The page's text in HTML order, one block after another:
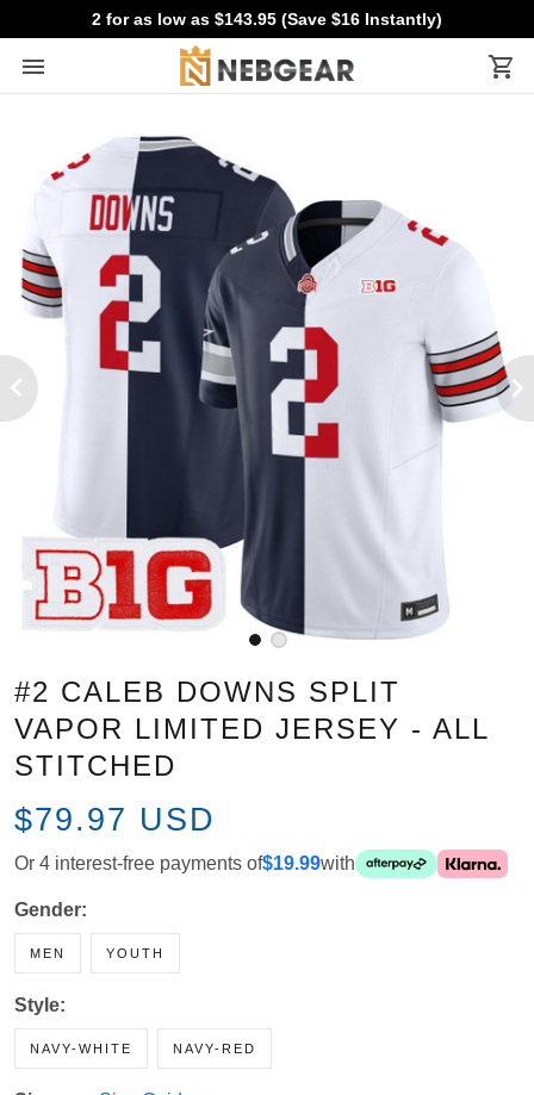
2 for as low as $143.95 (Save $16 Instantly)
#2 CALEB DOWNS SPLIT VAPOR
LIMITED JERSEY - ALL STITCHED
$79.97 USD
Or 4 interest-free payments of
Gender:
MEN YOUTH
Style:
NAVY-WHITE NAVY-RED